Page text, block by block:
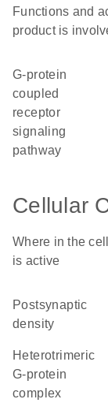
Functions and
product is
G-protein
coupled
receptor
signaling
pathway
Cellular
Where in the
is active
postsynaptic
density
heterotrimeric
G-protein
complex